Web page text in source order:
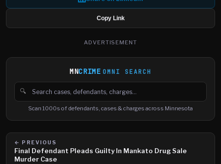
Copy Link
ADVERTISEMENT
MNCRIME OMNI SEARCH
🔍
Search cases, defendants and charges
Scan 1000s of defendants, cases & charges across Minnesota
← PREVIOUS
Final Defendant Pleads Guilty In Mankato Drug Sale
Murder Case